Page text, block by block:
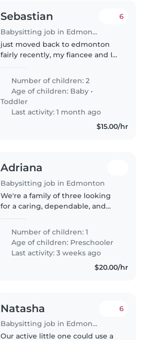
Sebastian
Babysitting job in Edmonton
6
just moved back to edmonton
fairly recently, my fiancee and I
us time as we've never ever
gotten it since our second boy
was born he is now 2 and our..
Number of children: 2
Age of children: Baby •
Toddler
Last activity: 1 month ago
$15.00/hr
Adriana
Babysitting job in Edmonton
We're a family of three looking
for a caring, dependable, and
routine. Our son is 5 years old
and full of energy. He attends..
Number of children: 1
Age of children: Preschooler
Last activity: 3 weeks ago
$20.00/hr
Natasha
Babysitting job in Edmonton
6
Our active little one could use a